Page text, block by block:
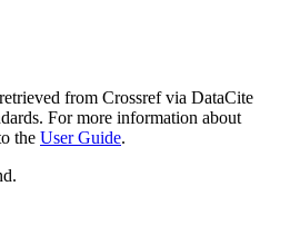
from Crossref via DataCite
For more information about
the User Guide.